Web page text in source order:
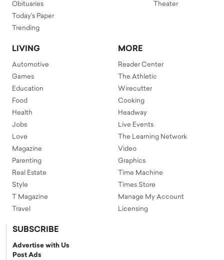
Obituaries
Today's Paper
Trending
Theater
LIVING
Automotive
Games
Education
Food
Health
Jobs
Love
Magazine
Parenting
Real Estate
Style
T Magazine
Travel
MORE
Reader Center
The Athletic
Wirecutter
Cooking
Headway
Live Events
The Learning Network
Video
Graphics
Time Machine
Times Store
Manage My Account
Licensing
SUBSCRIBE
Advertise with Us
Post Ads